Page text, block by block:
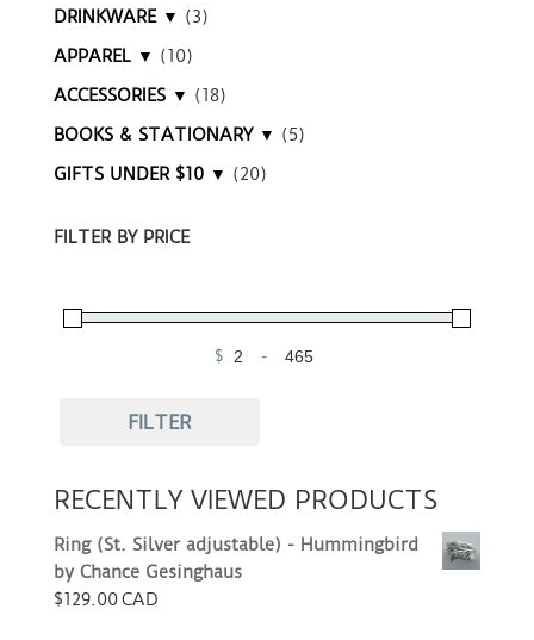
DRINKWARE ▼ (3)
APPAREL ▼ (10)
ACCESSORIES ▼ (18)
BOOKS & STATIONARY ▼ (5)
GIFTS UNDER $10 ▼ (20)
FILTER BY PRICE
$
Minimum Price
-
Maximum Price
FILTER
RECENTLY VIEWED PRODUCTS
Ring (St. Silver adjustable) - Hummingbird
by Chance Gesinghaus
$129.00 CAD